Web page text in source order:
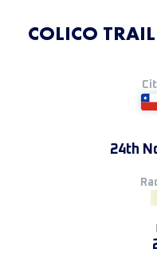
COLICO
24th